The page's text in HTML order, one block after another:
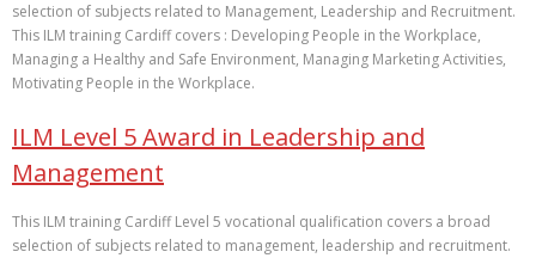
selection of subjects related to Management, Leadership and Recruitment.
This ILM training Cardiff covers : Developing People in the Workplace,
Managing a Healthy and Safe Environment, Managing Marketing Activities,
Motivating People in the Workplace.
ILM Level 5 Award in Leadership and
Management
This ILM training Cardiff Level 5 vocational qualification covers a broad
selection of subjects related to management, leadership and recruitment.